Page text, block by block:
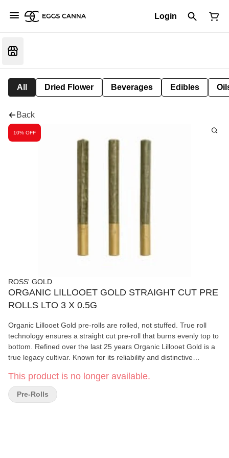
Login
All Dried Flower Beverages Edibles
Back
10% OFF
ROSS' GOLD
ORGANIC LILLOOET GOLD STRAIGHT CUT PRE
ROLLS LTO 3 X 0.5G
Organic Lillooet Gold pre-rolls are rolled, not stuffed. True roll
technology ensures a straight cut pre-roll that burns evenly top to
bottom. Refined over the last 25 years Organic Lillooet Gold is a
true legacy cultivar. Known for its reliability and distinctive
Seaweed and Concrete. Certified Organic and sun grown to
perfection deep in the mountains near Lillooet BC. Available for a
limited-time-only.
This product is no longer available.
Pre-Rolls